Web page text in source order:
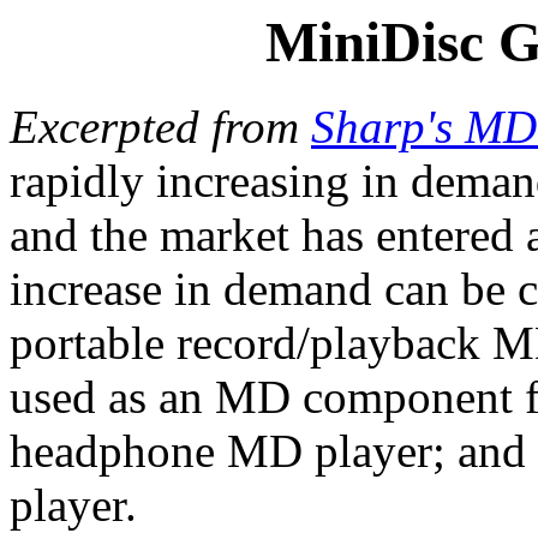
MiniDisc
Excerpted from Sharp's
rapidly increasing in
and the market has
increase in demand can
portable record/playback
used as an MD component
headphone MD player;
player.